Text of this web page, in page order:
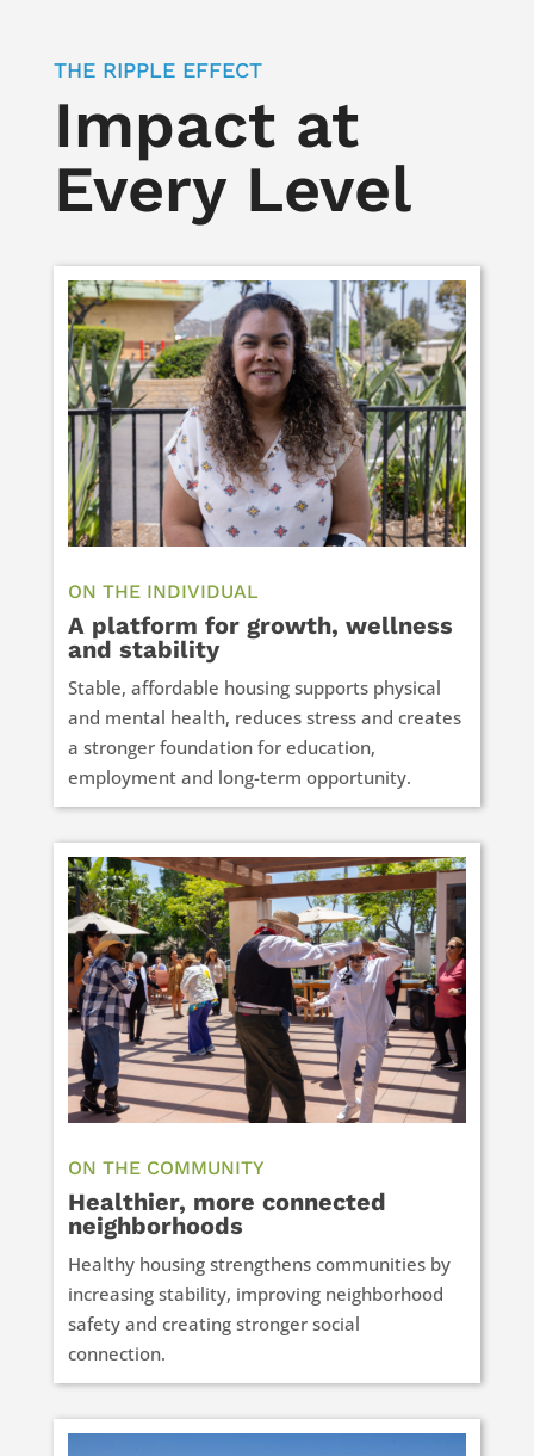
THE RIPPLE EFFECT
Impact at
Every Level
ON THE INDIVIDUAL
A platform for growth, wellness
and stability
Stable, affordable housing supports physical
and mental health, reduces stress and creates
a stronger foundation for education,
employment and long-term opportunity.
ON THE COMMUNITY
Healthier, more connected
neighborhoods
Healthy housing strengthens communities by
increasing stability, improving neighborhood
safety and creating stronger social
connection.